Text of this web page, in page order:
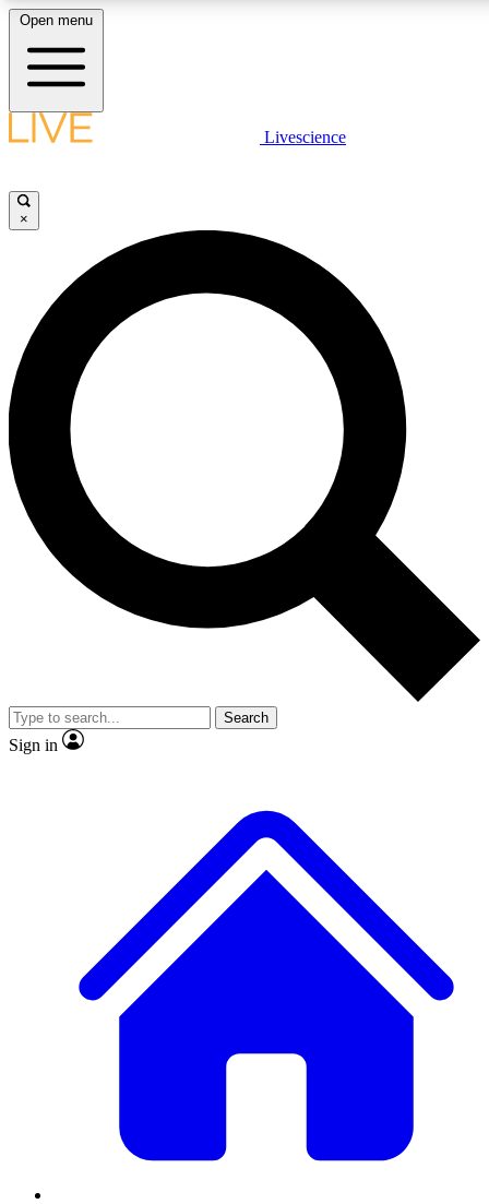
LIVE SCIENCE PLUS
JOIN FREE
LIVE SCIENCE PRO
Unlimited access to our exclusive features, expert analysis and in-depth
interviews, all ad-free
Exclusive, original
Member-only
JOIN LIVE SCIENCE PRO
Open menu
Livescience
×
Search
Sign in